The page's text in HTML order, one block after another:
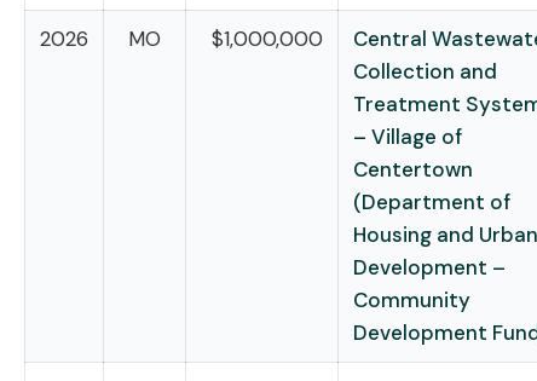
2026 MO $1,000,000
Central
Collection and
Treatment
– Village of
Centertown
(Department of
Housing and Urban
Development –
Community
Development